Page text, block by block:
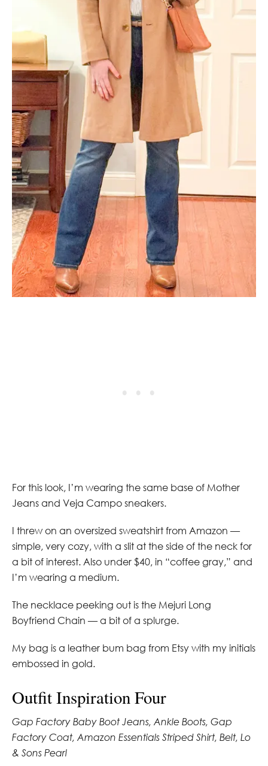
For this look, I’m wearing the same base of Mother
Jeans and Veja Campo sneakers.
I threw on an oversized sweatshirt from Amazon —
simple, very cozy, with a slit at the side of the neck for
a bit of interest. Also under $40, in “coffee gray,” and
I’m wearing a medium.
The necklace peeking out is the Mejuri Long
Boyfriend Chain — a bit of a splurge.
My bag is a leather bum bag from Etsy with my initials
embossed in gold.
Outfit Inspiration Four
Gap Factory Baby Boot Jeans, Ankle Boots, Gap
Factory Coat, Amazon Essentials Striped Shirt, Belt, Lo
& Sons Pearl